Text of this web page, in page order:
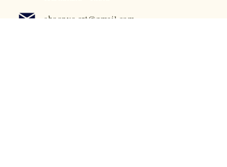
shoonya.art@gmail.com